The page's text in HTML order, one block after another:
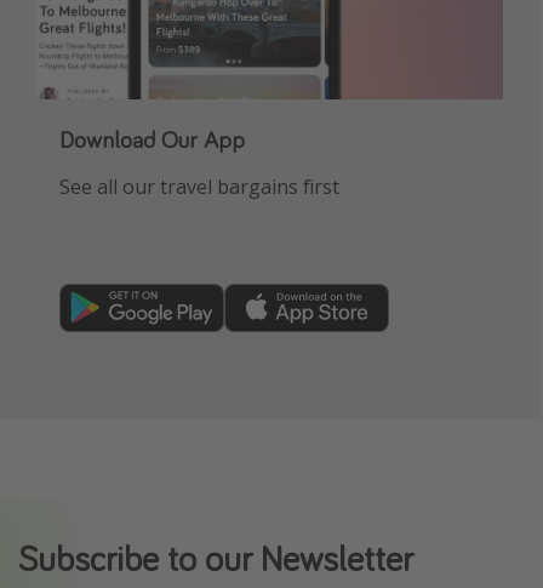
Download Our App
See all our travel bargains first
Subscribe to our Newsletter